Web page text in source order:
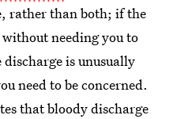
rather than both; if the
needing you to
is unusually
need to be concerned.
that bloody discharge